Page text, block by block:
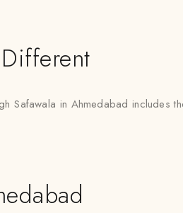
Safawala in Ahmedabad